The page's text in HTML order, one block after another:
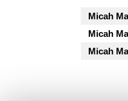
Micah
Micah
Micah